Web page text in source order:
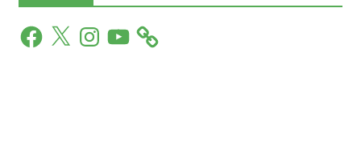
F
X
n
Y